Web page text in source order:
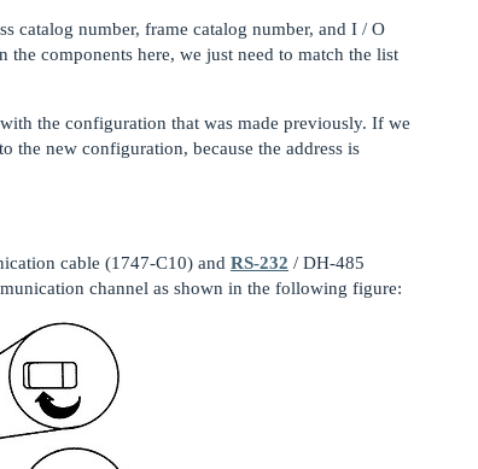
catalog number, frame catalog number, and I / O
the components here, we just need to match the list
the configuration that was made previously. If we
the new configuration, because the address is
cable (1747-C10) and RS-232 / DH-485
channel as shown in the following figure: